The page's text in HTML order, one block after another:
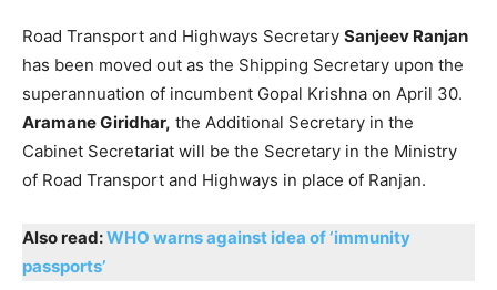
Road Transport and Highways Secretary Sanjeev Ranjan
has been moved out as the Shipping Secretary upon the
superannuation of incumbent Gopal Krishna on April 30.
Aramane Giridhar, the Additional Secretary in the
Cabinet Secretariat will be the Secretary in the Ministry
of Road Transport and Highways in place of Ranjan.
Also read:WHO warns against idea of ‘immunity
passports’